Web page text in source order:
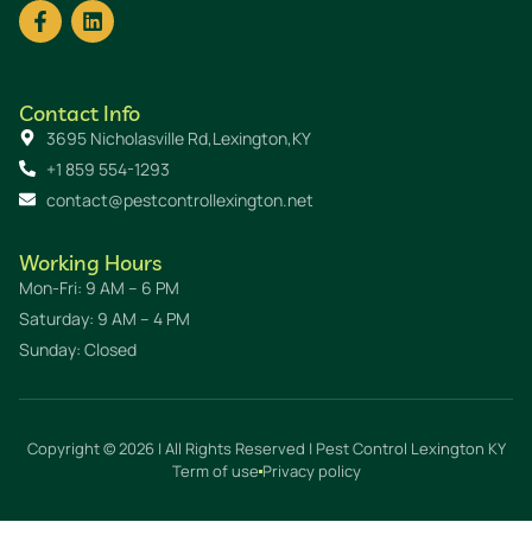
Contact Info
3695 Nicholasville Rd,Lexington,KY
+1 859 554-1293
contact@pestcontrollexington.net
Working Hours
Mon-Fri: 9 AM – 6 PM
Saturday: 9 AM – 4 PM
Sunday: Closed
Copyright © 2026 | All Rights Reserved | Pest Control Lexington KY
Term of usePrivacy policy